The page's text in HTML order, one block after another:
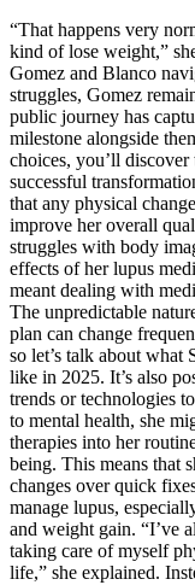
“That happens very
kind of lose weight,”
Gomez and Blanco
struggles, Gomez
public journey has
milestone alongside
choices, you’ll
successful
that any physical
improve her overall
struggles with body
effects of her lupus
meant dealing with
The unpredictable
plan can change
so let’s talk about what
like in 2025. It’s also
trends or technologies
to mental health, she
therapies into her
being. This means that
changes over quick
manage lupus,
and weight gain. “I’ve
taking care of myself
life,” she explained.